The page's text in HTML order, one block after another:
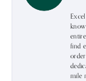
find
mile